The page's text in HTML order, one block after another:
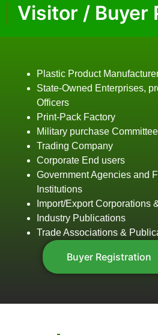
Visitor / Buyer
Plastic Product
State-Owned Enterprises,
Officers
Print-Pack Factory
Military purchase
Trading Company
Corporate End users
Government Agencies and
Institutions
Import/Export Corporations
Industry Publications
Trade Associations &
Buyer Registration